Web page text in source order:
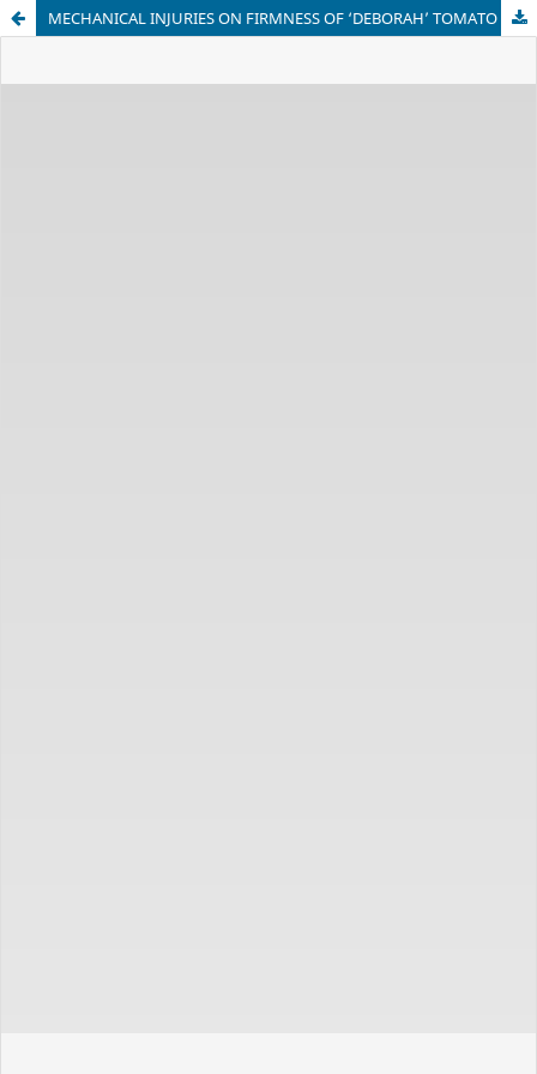
MECHANICAL INJURIES ON FIRMNESS OF ‘DEBORAH’ TOMATO STORED UNDER ENVIRONMENT CONDITION